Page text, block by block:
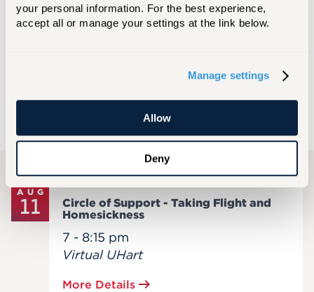
your personal information. For the best experience,
accept all or manage your settings at the link below.
Manage settings
Allow
Deny
JUN 10, 2026
UPCOMING EVENTS
AUG
11
Circle of Support - Taking Flight and
Homesickness
7 - 8:15 pm
Virtual UHart
More Details